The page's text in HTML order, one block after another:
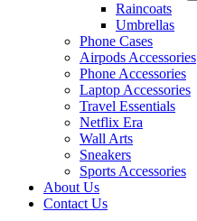
Raincoats
Umbrellas
Phone Cases
Airpods Accessories
Phone Accessories
Laptop Accessories
Travel Essentials
Netflix Era
Wall Arts
Sneakers
Sports Accessories
About Us
Contact Us